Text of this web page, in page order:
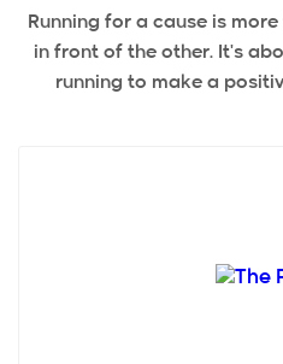
Running for a cause is
in front of the other. It's
running to make a